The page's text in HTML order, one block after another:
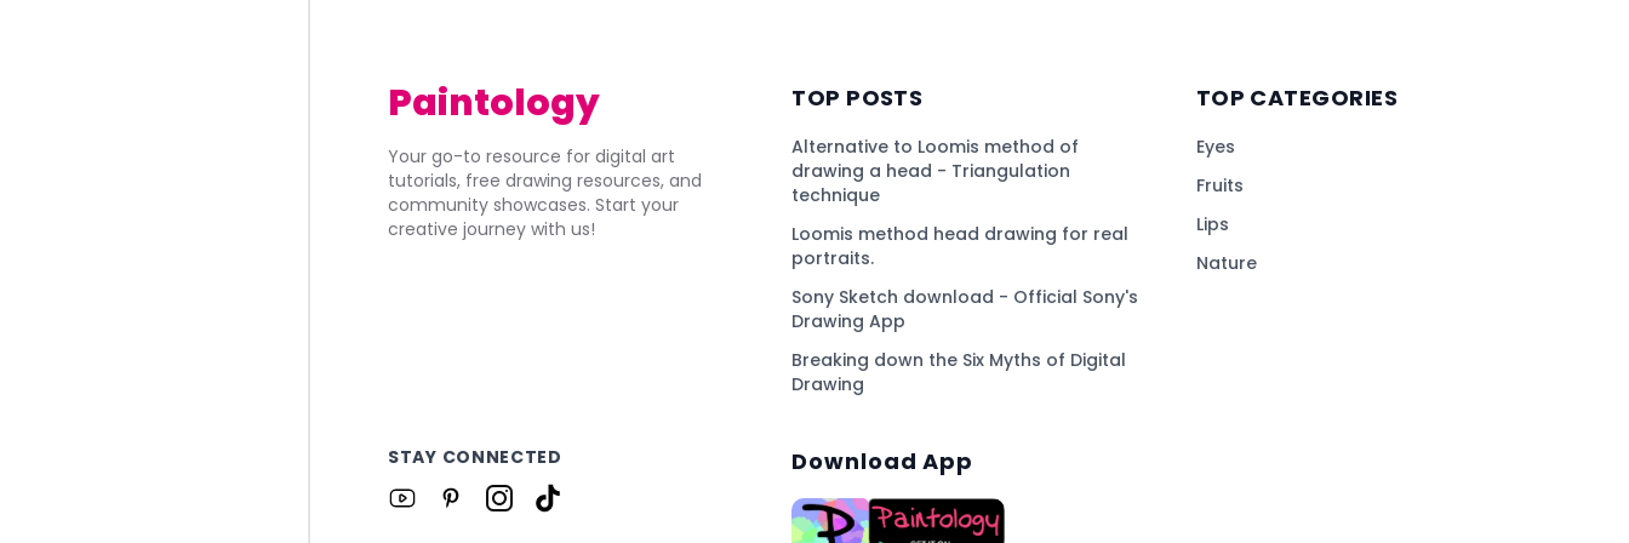
Paintology
Your go-to resource for digital art
tutorials, free drawing resources, and
community showcases. Start your
creative journey with us!
TOP POSTS
Alternative to Loomis method of
drawing a head - Triangulation
technique
Loomis method head drawing for real
portraits.
Sony Sketch download - Official Sony's
Drawing App
Breaking down the Six Myths of Digital
Drawing
TOP CATEGORIES
Eyes
Fruits
Lips
Nature
STAY CONNECTED Download App